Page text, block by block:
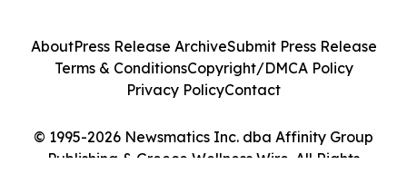
© 1995-2026 Newsmatics Inc. dba Affinity Group
Publishing & Greece Wellness Wire. All Rights
AboutPress Release ArchiveSubmit Press Release
Terms & ConditionsCopyright/DMCA Policy
Privacy PolicyContact